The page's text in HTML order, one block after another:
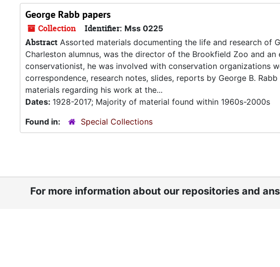
George Rabb papers
Collection Identifier: Mss 0225
Abstract Assorted materials documenting the life and research of
Charleston alumnus, was the director of the Brookfield Zoo and
conservationist, he was involved with conservation organizations
correspondence, research notes, slides, reports by George B.
materials regarding his work at the...
Dates: 1928-2017; Majority of material found within 1960s-2000s
Found in:
Special Collections
For more information about our repositories and